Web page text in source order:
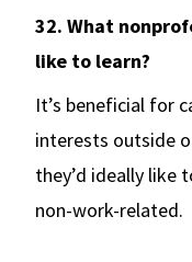
32. What
like to learn?
It’s beneficial for
interests outside
they’d ideally like
non-work-related.